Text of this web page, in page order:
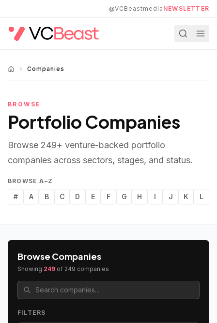
@VCBeastmedia NEWSLETTER
Companies
BROWSE
Portfolio Companies
Browse 249+ venture-backed portfolio
companies across sectors, stages, and status.
BROWSE A–Z
# A B C D E F G H I J K L
Browse Companies
Showing 249 of 249 companies
FILTERS